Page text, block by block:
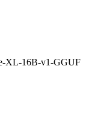
XL-16B-v1-GGUF